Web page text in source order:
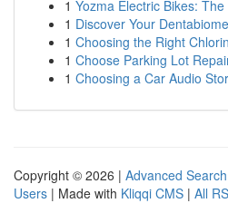
1 Yozma Electric Bikes:
1 Discover Your
1 Choosing the Right
1 Choose Parking Lot
1 Choosing a Car Audio
Copyright © 2026 | Advanced Search
Users | Made with Kliqqi CMS | All